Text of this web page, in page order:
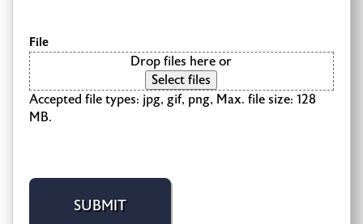
File
Drop files here or
Select files
Accepted file types: jpg, gif, png, Max. file size: 128
MB.